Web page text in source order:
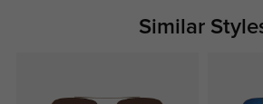
Similar